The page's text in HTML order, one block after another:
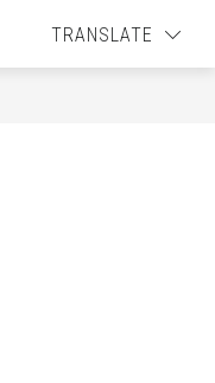
TRANSLATE